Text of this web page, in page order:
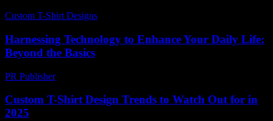
Custom T-Shirt Designs
Harnessing Technology to Enhance Your Daily Life:
Beyond the Basics
PR Publisher-
Custom T-Shirt Design Trends to Watch Out for in
2025